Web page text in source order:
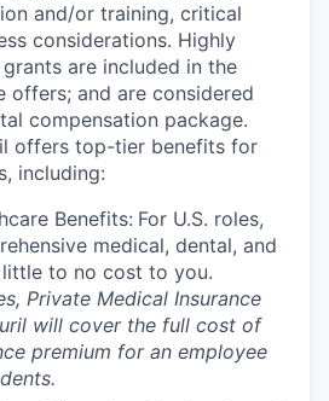
and/or training, critical
considerations. Highly
are included in the
offers; and are considered
compensation package.
offers top-tier benefits for
including:
Benefits: For U.S. roles,
medical, dental, and
to no cost to you.
Private Medical Insurance
will cover the full cost of
premium for an employee